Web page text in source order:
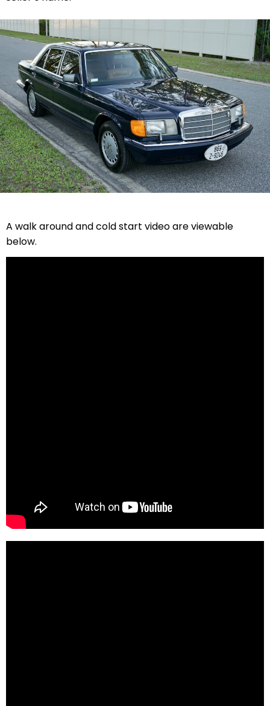
A walk around and cold start video are viewable
below.